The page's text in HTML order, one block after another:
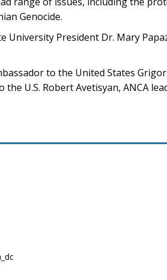
Genocide.
University President Dr. Mary
to the United States
U.S. Robert Avetisyan, ANCA